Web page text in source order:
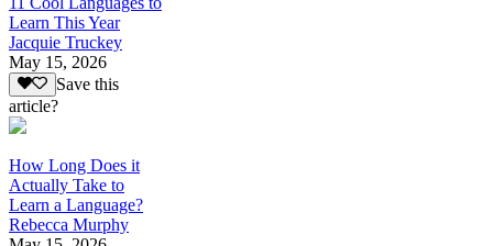
Learn This Year
Jacquie Truckey
May 15, 2026
Save this
article?
How Long Does it
Actually Take to
Learn a Language?
Rebecca Murphy